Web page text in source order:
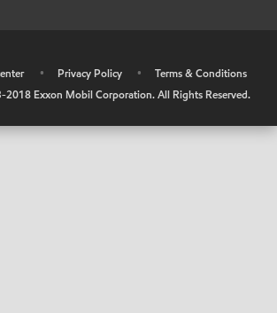
• Privacy Policy •
Terms & Conditions
Exxon Mobil Corporation. All Rights Reserved.